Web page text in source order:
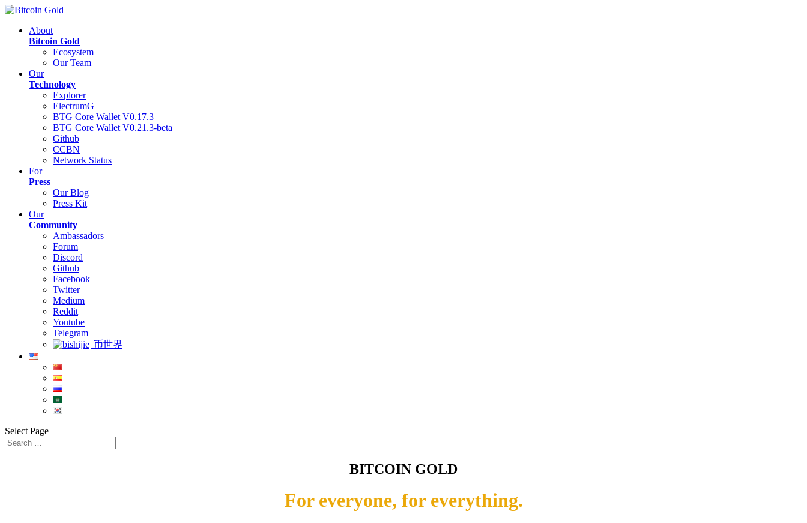
About
Bitcoin Gold
Ecosystem
Our Team
Our
Technology
Explorer
ElectrumG
BTG Core Wallet V0.17.3
BTG Core Wallet V0.21.3-beta
Github
CCBN
Network Status
For
Press
Our Blog
Press Kit
Our
Community
Ambassadors
Forum
Discord
Github
Facebook
Twitter
Medium
Reddit
Youtube
Telegram
币世界
Select Page
BITCOIN GOLD
For everyone, for everything.